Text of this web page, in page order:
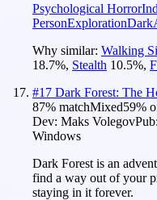
Psychological Horror
PersonExplorationDark
Why similar: Walking
18.7%, Stealth 10.5%,
#17 Dark Forest: The
87% matchMixed59%
Dev: Maks VolegovPub:
Windows
Dark Forest is an
find a way out of your
staying in it forever.